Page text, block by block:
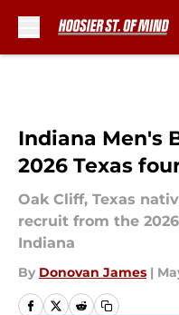
Indiana Men's
2026 Texas
Oak Cliff, Texas
recruit from the
Indiana
By Donovan James |